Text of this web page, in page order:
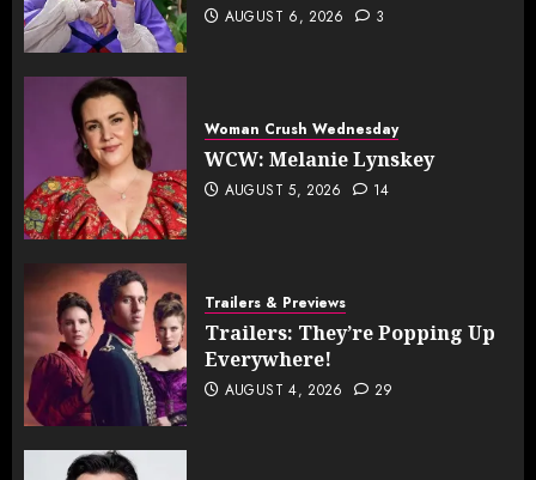
AUGUST 6, 2026 3
Woman Crush Wednesday
WCW: Melanie Lynskey
AUGUST 5, 2026 14
Trailers & Previews
Trailers: They’re Popping Up
Everywhere!
AUGUST 4, 2026 29